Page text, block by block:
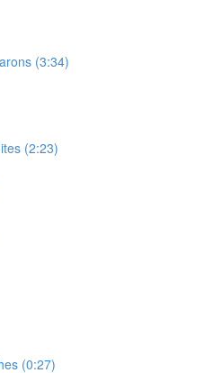
(3:34)
(2:23)
(0:27)